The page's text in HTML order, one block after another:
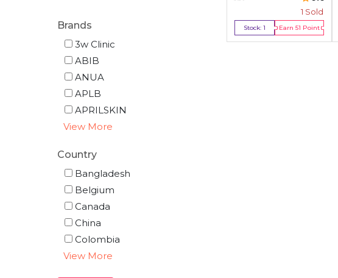
Brands
3w Clinic
ABIB
ANUA
APLB
APRILSKIN
View More
Country
Bangladesh
Belgium
Canada
China
Colombia
View More
1 Sold
Stock: 1 Earn 51 Point
Buy Now